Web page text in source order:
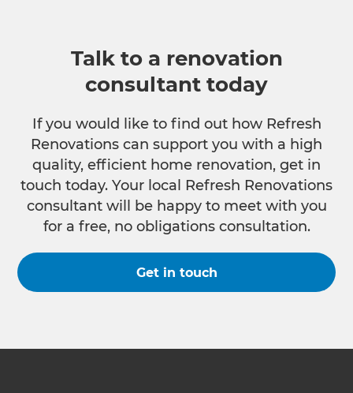
Talk to a renovation
consultant today
If you would like to find out how Refresh
Renovations can support you with a high
quality, efficient home renovation, get in
touch today. Your local Refresh Renovations
consultant will be happy to meet with you
for a free, no obligations consultation.
Get in touch